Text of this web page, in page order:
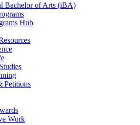
Bachelor of Arts (iBA)
Hub
Petitions
Work